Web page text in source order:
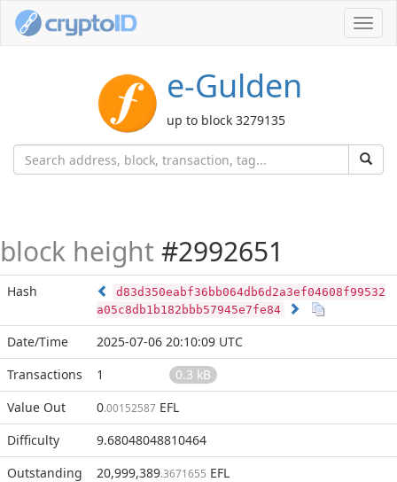
e-Gulden
up to block 3279135
block height #2992651
Hash
d83d350eabf36bb064db6d2a3ef04608f99532
a05c8db1b182bbb57945e7fe84
Date/Time
2025-07-06 20:10:09 UTC
Transactions
1
0.3 kB
Value Out
0.00152587 EFL
Difficulty
9.68048048810464
Outstanding
20,999,389.3671655 EFL